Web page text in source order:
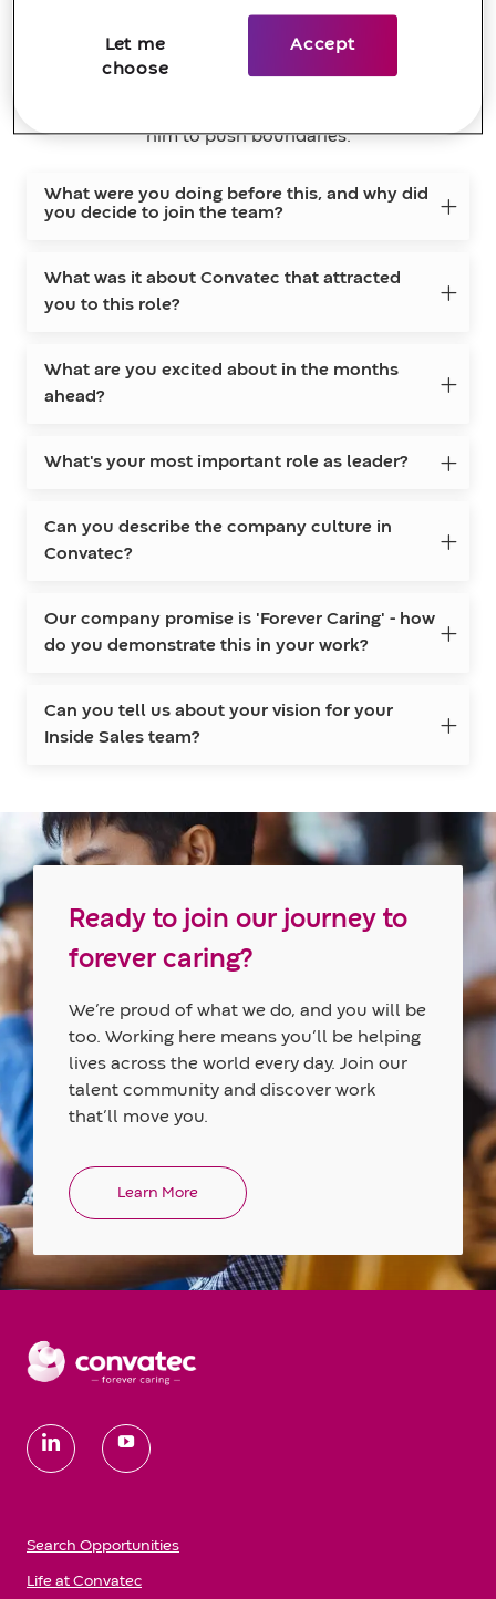
Inside Sales Manager, UKI & Nordics
him to push boundaries.
What were you doing before this, and why did
you decide to join the team?
What was it about Convatec that attracted
you to this role?
What are you excited about in the months
ahead?
What's your most important role as leader?
Can you describe the company culture in
Convatec?
Our company promise is 'Forever Caring' - how
do you demonstrate this in your work?
Can you tell us about your vision for your
Inside Sales team?
Ready to join our journey to
forever caring?
We’re proud of what we do, and you will be
too. Working here means you’ll be helping
lives across the world every day. Join our
talent community and discover work
that’ll move you.
Learn More
follow
us
Search Opportunities
Life at Convatec
Accept
Let me
choose